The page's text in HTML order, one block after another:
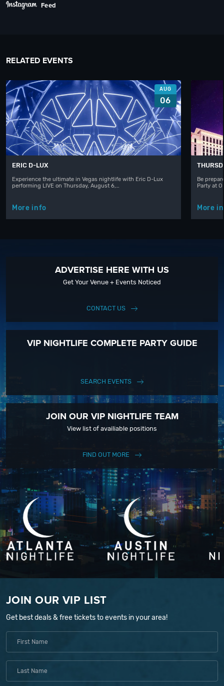
Feed
RELATED EVENTS
AUG
06
ERIC D-LUX
Experience the ultimate in Vegas nightlife with Eric D-Lux
performing LIVE on Thursday, August 6,…
More info
Be
Party at
More
ADVERTISE HERE WITH US
Get Your Venue + Events Noticed
CONTACT US
VIP NIGHTLIFE COMPLETE PARTY GUIDE
SEARCH EVENTS
JOIN OUR VIP NIGHTLIFE TEAM
View list of availiable positions
FIND OUT MORE
JOIN OUR VIP LIST
Get best deals & free tickets to events in your area!